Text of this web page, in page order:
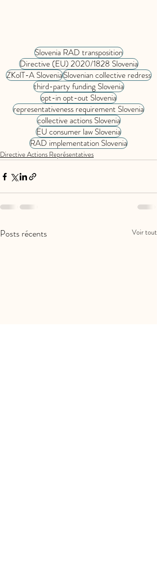
Slovenia RAD transposition
Directive (EU) 2020/1828 Slovenia
ZKolT-A SloveniaSlovenian collective redress
third-party funding Slovenia
opt-in opt-out Slovenia
representativeness requirement Slovenia
collective actions Slovenia
EU consumer law Slovenia
RAD implementation Slovenia
Directive Actions Représentatives
Posts récents Voir tout